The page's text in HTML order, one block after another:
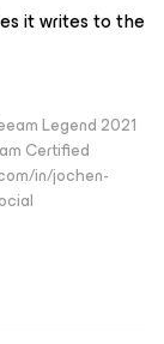
it writes to the
Legend 2021
Certified
in/jochen-